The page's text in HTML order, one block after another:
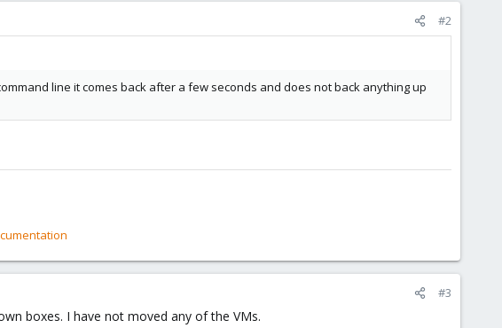
#2
line it comes back after a few seconds and does not back anything up
#3
boxes. I have not moved any of the VMs.